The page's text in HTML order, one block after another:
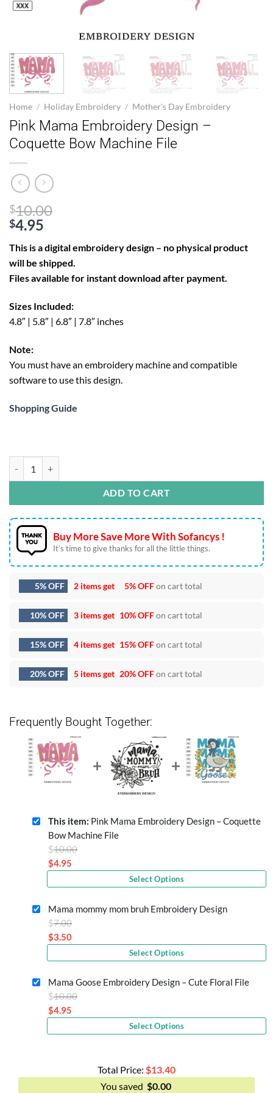
Home / Holiday Embroidery / Mother's Day Embroidery
Pink Mama Embroidery Design –
Coquette Bow Machine File
$10.00
$10.00.
$4.95
price
is:
$4.95.
This is a digital embroidery design – no physical product
will be shipped.
Files available for instant download after payment.
Sizes Included:
4.8″ | 5.8″ | 6.8″ | 7.8″ inches
Note:
You must have an embroidery machine and compatible
software to use this design.
Shopping Guide
ADD TO CART
Buy More Save More With Sofancys !
It’s time to give thanks for all the little things.
5% OFF 2 items get 5% OFFon cart total
10% OFF 3 items get 10% OFFon cart total
15% OFF 4 items get 15% OFFon cart total
20% OFF 5 items get 20% OFFon cart total
Frequently Bought Together:
This item: Pink Mama Embroidery Design – Coquette
Bow Machine File
$10.00
$10.00.
$4.95
price
is:
$4.95.
Select Options
Mama mommy mom bruh Embroidery Design
$7.00
$7.00.
$3.50
price
is:
$3.50.
Select Options
Mama Goose Embroidery Design – Cute Floral File
$10.00
$10.00.
$4.95
price
Select Options
Total Price: $13.40
You saved $0.00